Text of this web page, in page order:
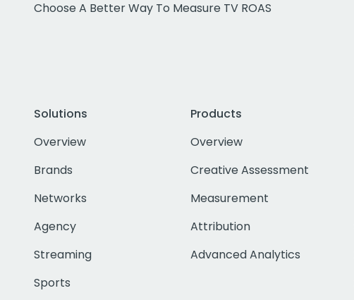
Choose A Better Way To Measure TV ROAS
Solutions
Overview
Brands
Networks
Agency
Streaming
Sports
Products
Overview
Creative Assessment
Measurement
Attribution
Advanced Analytics